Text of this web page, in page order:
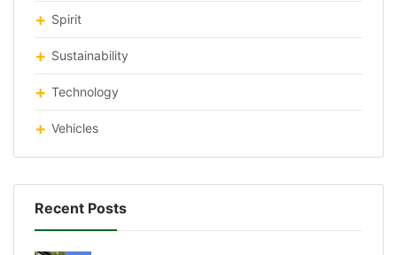
Spirit
Sustainability
Technology
Vehicles
Recent Posts